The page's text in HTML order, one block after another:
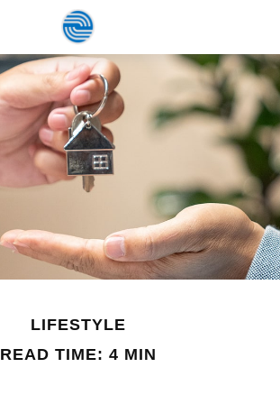
LIFESTYLE
READ TIME: 4 MIN